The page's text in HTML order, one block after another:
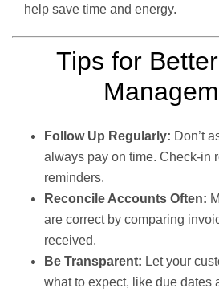
help save time and energy.
Tips for
Follow Up Regularly: Don’t
always pay on time. Check-in
reminders.
Reconcile Accounts Often:
are correct by comparing
received.
Be Transparent: Let your
what to expect, like due dates